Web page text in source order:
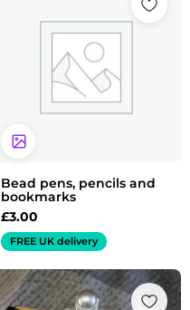
Bead pens, pencils and
bookmarks
£3.00
FREE UK delivery